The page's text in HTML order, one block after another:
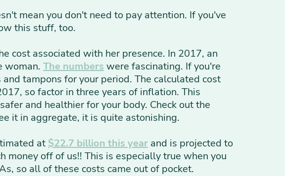
mean you don't need to pay attention. If you've
this stuff, too.
cost associated with her presence. In 2017, an
woman. The numbers were fascinating. If you're
tampons for your period. The calculated cost
so factor in three years of inflation. This
and healthier for your body. Check out the
it in aggregate, it is quite astonishing.
at $22.7 billion this year and is projected to
money off of us!! This is especially true when you
so all of these costs came out of pocket.